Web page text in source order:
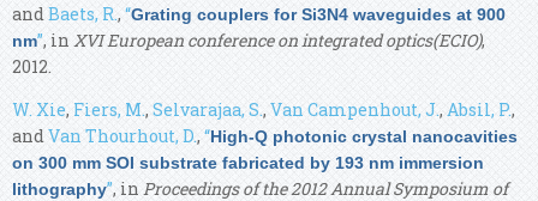
andBaets, R., “Grating couplers for Si3N4 waveguides at 900
nm”, in XVI European conference on integrated optics(ECIO),
2012.
W. Xie, Fiers, M., Selvarajaa, S., Van Campenhout, J., Absil, P.,
andVan Thourhout, D.,“High-Q photonic crystal nanocavities
on 300 mm SOI substrate fabricated by 193 nm immersion
lithography”, in Proceedings of the 2012 Annual Symposium of